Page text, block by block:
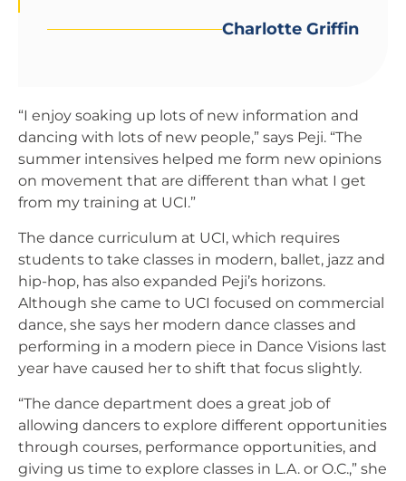
Charlotte Griffin
“I enjoy soaking up lots of new information and
dancing with lots of new people,” says Peji. “The
summer intensives helped me form new opinions
on movement that are different than what I get
from my training at UCI.”
The dance curriculum at UCI, which requires
students to take classes in modern, ballet, jazz and
hip-hop, has also expanded Peji’s horizons.
Although she came to UCI focused on commercial
dance, she says her modern dance classes and
performing in a modern piece in Dance Visions last
year have caused her to shift that focus slightly.
“The dance department does a great job of
allowing dancers to explore different opportunities
through courses, performance opportunities, and
giving us time to explore classes in L.A. or O.C.,” she